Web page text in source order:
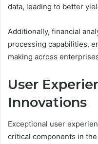
data, leading to better
Additionally, financial
processing capabilities,
making across
User
Innovations
Exceptional user
critical components in